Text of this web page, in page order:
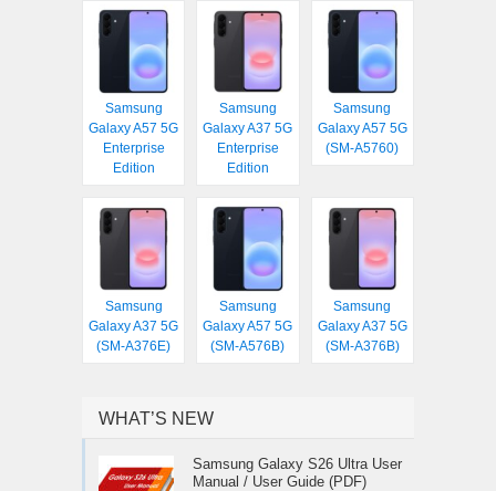
Samsung
Galaxy A57 5G
Enterprise
Edition
Samsung
Galaxy A37 5G
Enterprise
Edition
Samsung
Galaxy A57 5G
(SM-A5760)
Samsung
Galaxy A37 5G
(SM-A376E)
Samsung
Galaxy A57 5G
(SM-A576B)
Samsung
Galaxy A37 5G
(SM-A376B)
WHAT’S NEW
Samsung Galaxy S26 Ultra User
Manual / User Guide (PDF)